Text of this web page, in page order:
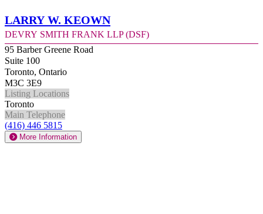
Larry W. Keown
Devry Smith Frank LLP (DSF)
95 Barber Greene Road
Suite 100
Toronto, Ontario
M3C 3E9
Listing Locations
Toronto
Main Telephone
(416) 446 5815
More Information